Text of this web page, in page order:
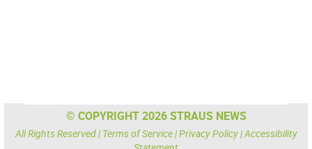
© COPYRIGHT 2026 STRAUS NEWS
All Rights Reserved | Terms of Service|Privacy Policy|Accessibility